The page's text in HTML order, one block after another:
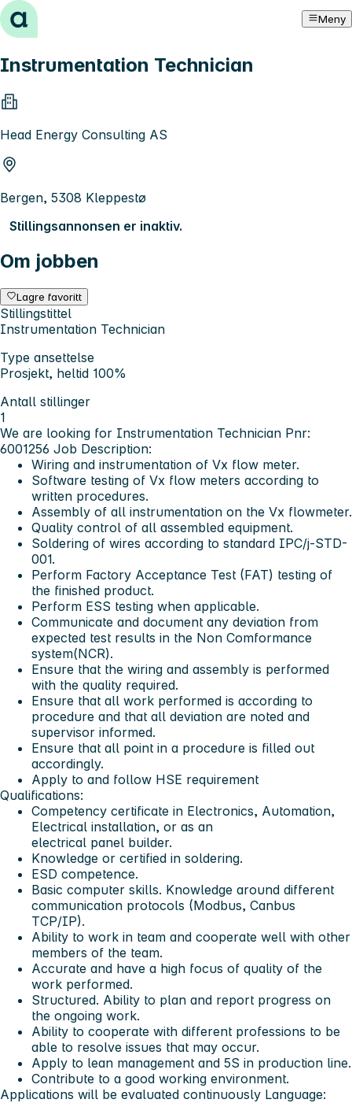
Hopp til innhold Meny
Instrumentation Technician
Head Energy Consulting AS
Bergen, 5308 Kleppestø
Stillingsannonsen er inaktiv.
Om jobben
Lagre favoritt
Stillingstittel
Instrumentation Technician
Type ansettelse
Prosjekt, heltid 100%
Antall stillinger
1
We are looking for Instrumentation Technician Pnr:
6001256 Job Description:
Wiring and instrumentation of Vx flow meter.
Software testing of Vx flow meters according to
written procedures.
Assembly of all instrumentation on the Vx flowmeter.
Quality control of all assembled equipment.
Soldering of wires according to standard IPC/j-STD-
001.
Perform Factory Acceptance Test (FAT) testing of
the finished product.
Perform ESS testing when applicable.
Communicate and document any deviation from
expected test results in the Non Comformance
system(NCR).
Ensure that the wiring and assembly is performed
with the quality required.
Ensure that all work performed is according to
procedure and that all deviation are noted and
supervisor informed.
Ensure that all point in a procedure is filled out
accordingly.
Apply to and follow HSE requirement
Qualifications:
Competency certificate in Electronics, Automation,
Electrical installation, or as an
electrical panel builder.
Knowledge or certified in soldering.
ESD competence.
Basic computer skills. Knowledge around different
communication protocols (Modbus, Canbus
TCP/IP).
Ability to work in team and cooperate well with other
members of the team.
Accurate and have a high focus of quality of the
work performed.
Structured. Ability to plan and report progress on
the ongoing work.
Ability to cooperate with different professions to be
able to resolve issues that may occur.
Apply to lean management and 5S in production line.
Contribute to a good working environment.
Applications will be evaluated continuously Language: